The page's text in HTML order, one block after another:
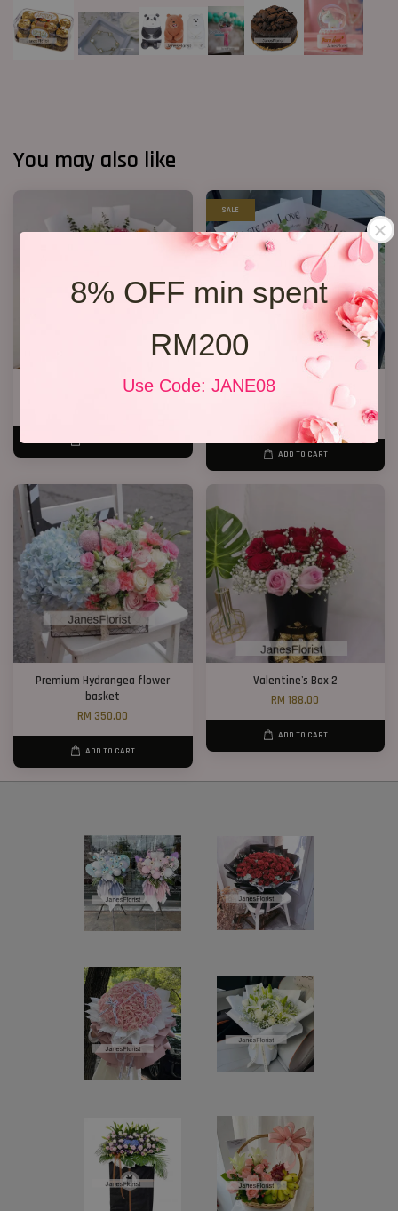
8% OFF min spent
RM200
Use Code: JANE08
You may also like
Fruit Bouquet 04
ADD TO CART
SALE
New Design 2026 11 Roses
RM 188.00 -21.3%
ADD TO CART
Premium Hydrangea flower
basket
RM 350.00
ADD TO CART
Valentine's Box 2
RM 188.00
ADD TO CART